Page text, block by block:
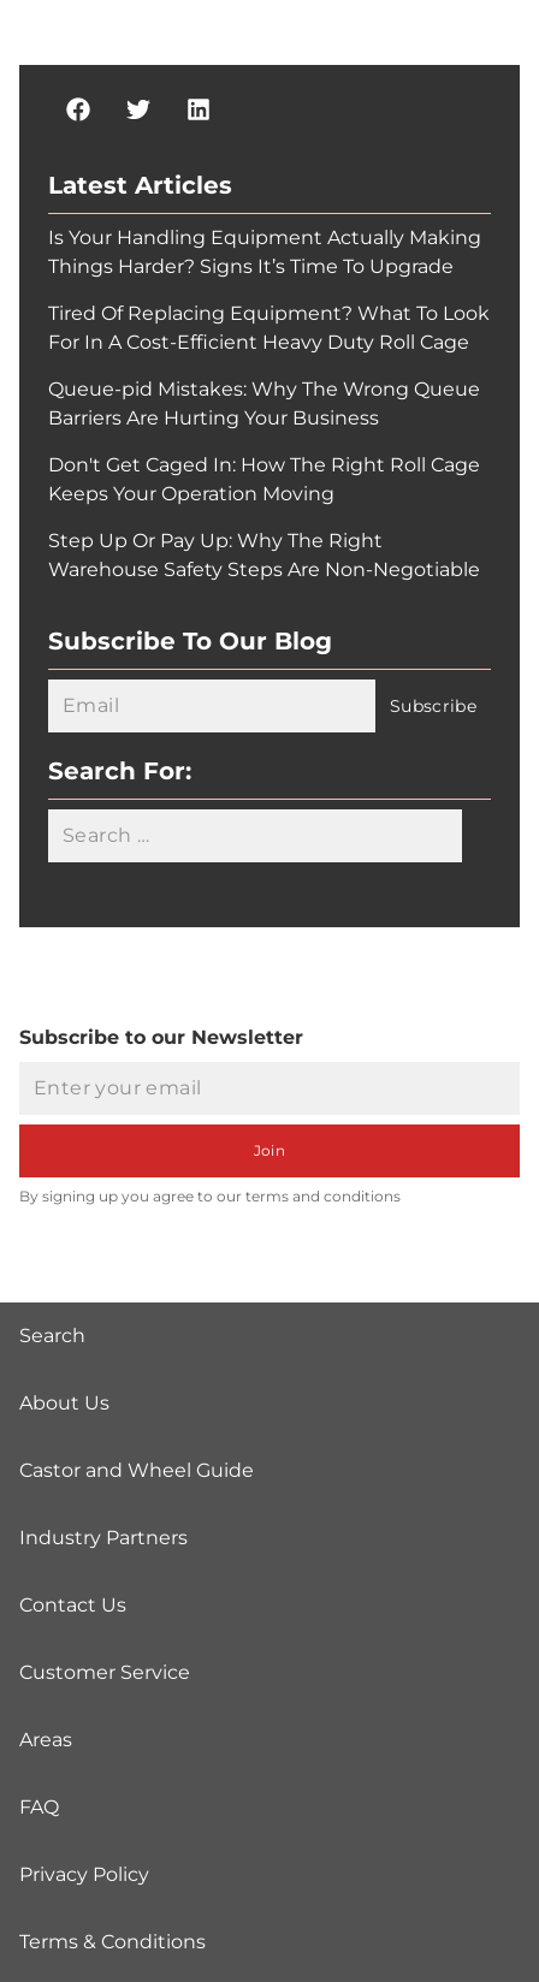
Latest Articles
Is Your Handling Equipment Actually Making
Things Harder? Signs It’s Time To Upgrade
Tired Of Replacing Equipment? What To Look
For In A Cost-Efficient Heavy Duty Roll Cage
Queue-pid Mistakes: Why The Wrong Queue
Barriers Are Hurting Your Business
Don't Get Caged In: How The Right Roll Cage
Keeps Your Operation Moving
Step Up Or Pay Up: Why The Right
Warehouse Safety Steps Are Non-Negotiable
Subscribe To Our Blog
Search For:
Subscribe to our Newsletter
Join
By signing up you agree to our terms and conditions
Search
About Us
Castor and Wheel Guide
Industry Partners
Contact Us
Customer Service
Areas
FAQ
Privacy Policy
Terms & Conditions